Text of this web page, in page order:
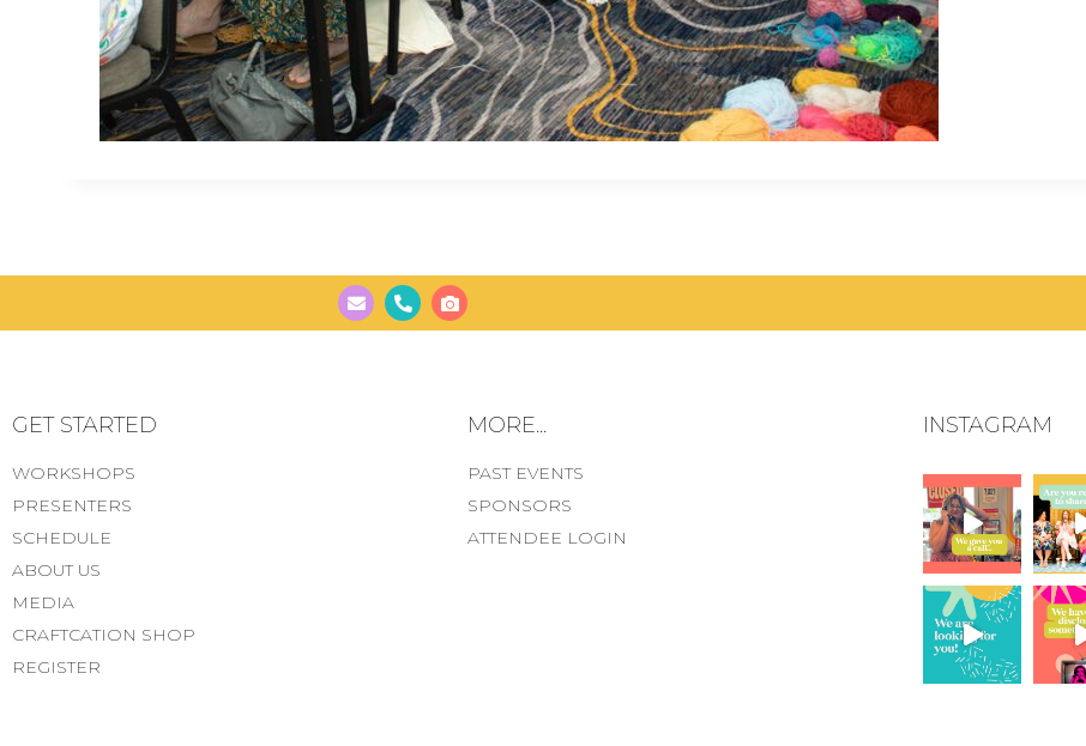
GET STARTED
WORKSHOPS
PRESENTERS
SCHEDULE
ABOUT US
MEDIA
CRAFTCATION SHOP
REGISTER
MORE...
PAST EVENTS
SPONSORS
ATTENDEE LOGIN
INSTAGRAM